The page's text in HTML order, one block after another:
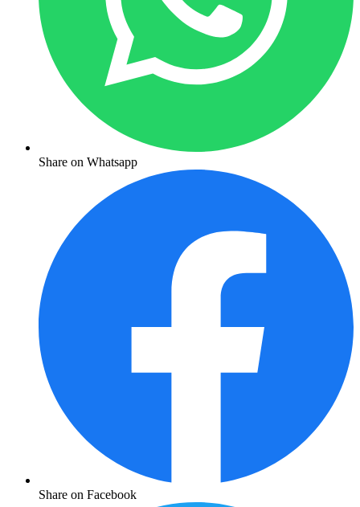
Share on Whatsapp
Share on Facebook